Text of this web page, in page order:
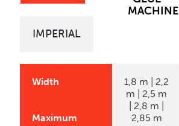
IMPERIAL
MACHINE
Width
Maximum
1,8 m | 2,2
m | 2,5 m
| 2,8 m |
2,85 m